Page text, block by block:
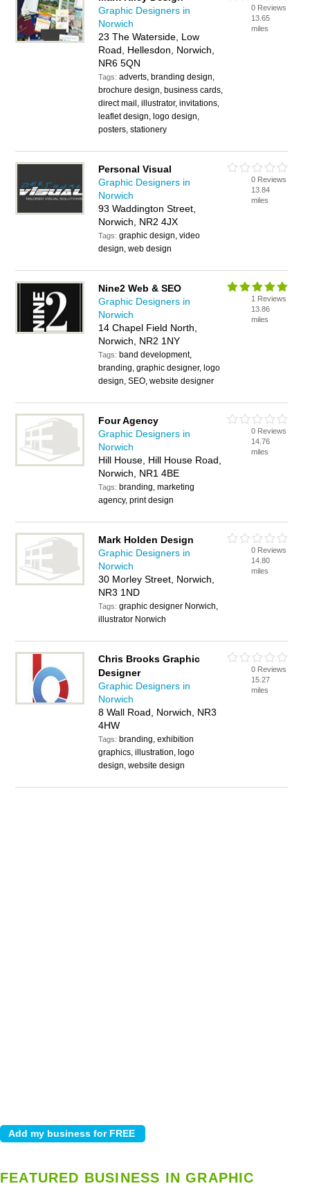
Graphic Designers in
Norwich
23 The Waterside, Low
Road, Hellesdon, Norwich,
NR6 5QN
Tags:adverts, branding design,
brochure design, business cards,
direct mail, illustrator, invitations,
leaflet design, logo design,
posters, stationery
0 Reviews
13.65
miles
Personal Visual
Graphic Designers in
Norwich
93 Waddington Street,
Norwich, NR2 4JX
Tags:graphic design, video
design, web design
0 Reviews
13.84
miles
Nine2 Web & SEO
Graphic Designers in
Norwich
14 Chapel Field North,
Norwich, NR2 1NY
Tags: band development,
branding, graphic designer, logo
design, SEO, website designer
1 Reviews
13.86
miles
Four Agency
Graphic Designers in
Norwich
Hill House, Hill House Road,
Norwich, NR1 4BE
Tags: branding, marketing
agency, print design
0 Reviews
14.76
miles
Mark Holden Design
Graphic Designers in
Norwich
30 Morley Street, Norwich,
NR3 1ND
Tags:graphic designer Norwich,
illustrator Norwich
0 Reviews
14.80
miles
Chris Brooks Graphic
Designer
Graphic Designers in
Norwich
8 Wall Road, Norwich, NR3
4HW
Tags: branding, exhibition
graphics, illustration, logo
design, website design
0 Reviews
15.27
miles
FEATURED BUSINESS IN GRAPHIC